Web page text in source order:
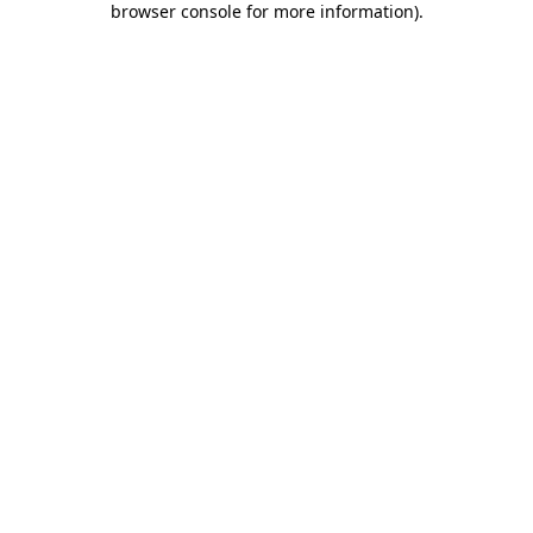
browser console for more information).